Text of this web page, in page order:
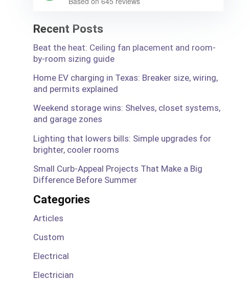
Recent Posts
Beat the heat: Ceiling fan placement and room-
by-room sizing guide
Home EV charging in Texas: Breaker size, wiring,
and permits explained
Weekend storage wins: Shelves, closet systems,
and garage zones
Lighting that lowers bills: Simple upgrades for
brighter, cooler rooms
Small Curb-Appeal Projects That Make a Big
Difference Before Summer
Categories
Articles
Custom
Electrical
Electrician